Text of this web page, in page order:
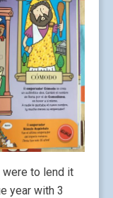
were to lend it
year with 3